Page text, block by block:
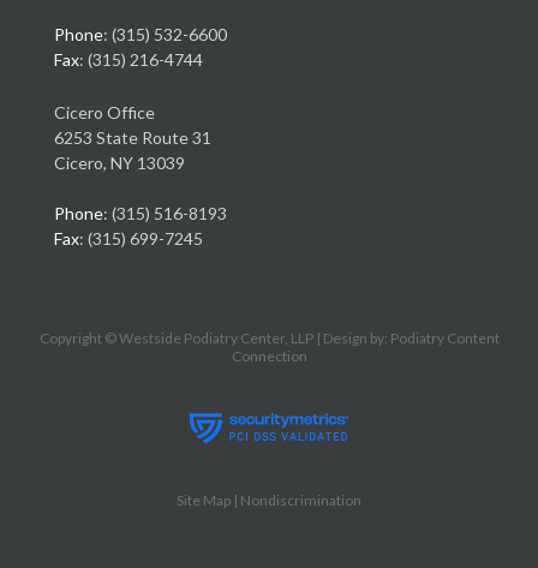
Phone: (315) 532-6600
Fax: (315) 216-4744
Cicero Office
6253 State Route 31
Cicero, NY 13039
Phone: (315) 516-8193
Fax: (315) 699-7245
Copyright © Westside Podiatry Center, LLP | Design by: Podiatry Content
Connection
Site Map | Nondiscrimination